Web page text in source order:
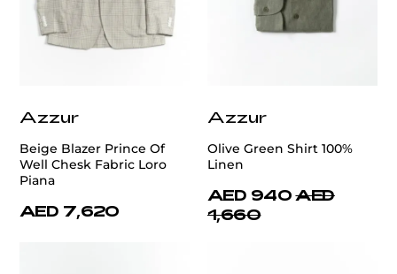
Azzur
Beige Blazer Prince Of
Well Chesk Fabric Loro
Piana
AED 7,620
Azzur
Olive Green Shirt 100%
Linen
AED 940 AED
1,660